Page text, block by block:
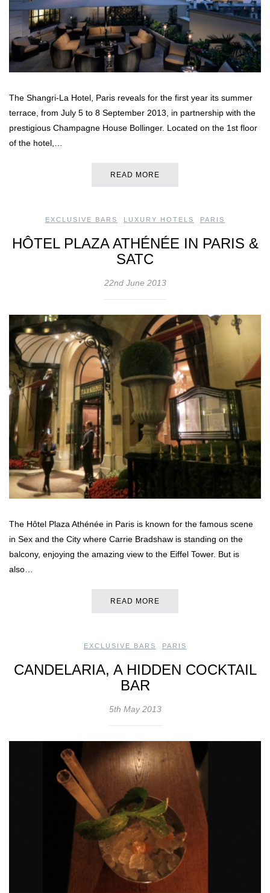
The Shangri-La Hotel, Paris reveals for the first year its summer
terrace, from July 5 to 8 September 2013, in partnership with the
prestigious Champagne House Bollinger. Located on the 1st floor
of the hotel,…
READ MORE
EXCLUSIVE BARS LUXURY HOTELS PARIS
HÔTEL PLAZA ATHÉNÉE IN PARIS &
SATC
22nd June 2013
The Hôtel Plaza Athénée in Paris is known for the famous scene
in Sex and the City where Carrie Bradshaw is standing on the
balcony, enjoying the amazing view to the Eiffel Tower. But is
also…
READ MORE
EXCLUSIVE BARS PARIS
CANDELARIA, A HIDDEN COCKTAIL
BAR
5th May 2013